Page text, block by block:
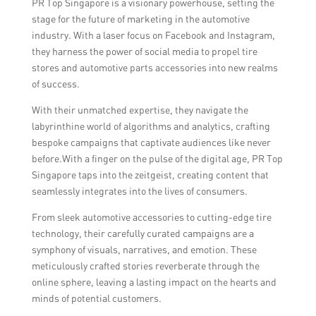
more level playing field.
PR Top Singapore is a visionary powerhouse, setting the
stage for the future of marketing in the automotive
industry. With a laser focus on Facebook and Instagram,
they harness the power of social media to propel tire
stores and automotive parts accessories into new realms
of success.
With their unmatched expertise, they navigate the
labyrinthine world of algorithms and analytics, crafting
bespoke campaigns that captivate audiences like never
before.With a finger on the pulse of the digital age, PR Top
Singapore taps into the zeitgeist, creating content that
seamlessly integrates into the lives of consumers.
From sleek automotive accessories to cutting-edge tire
technology, their carefully curated campaigns are a
symphony of visuals, narratives, and emotion. These
meticulously crafted stories reverberate through the
online sphere, leaving a lasting impact on the hearts and
minds of potential customers.